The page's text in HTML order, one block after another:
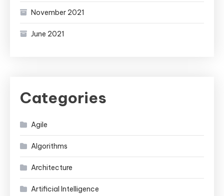
November 2021
June 2021
Categories
Agile
Algorithms
Architecture
Artificial Intelligence